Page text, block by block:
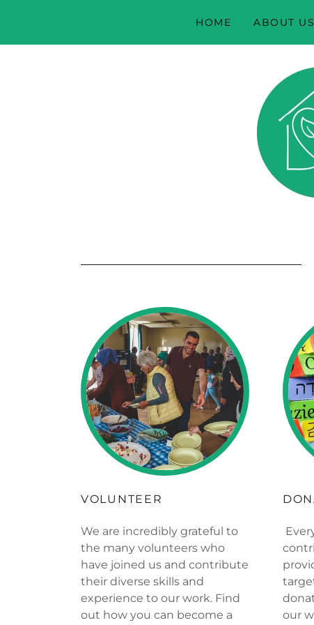
HOME ABOUT US
VOLUNTEER
We are incredibly grateful to
the many volunteers who
have joined us and contribute
their diverse skills and
experience to our work. Find
out how you can become a
our